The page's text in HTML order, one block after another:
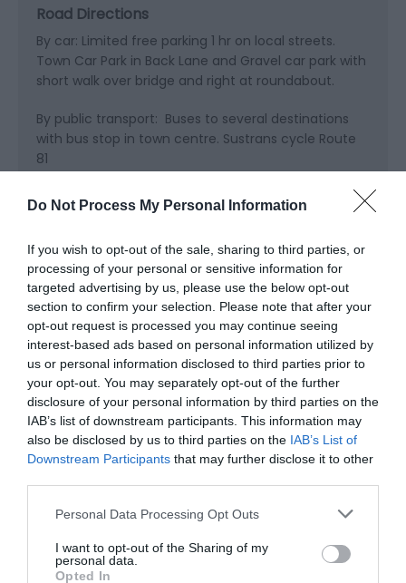
Do Not Process My Personal Information
If you wish to opt-out of the sale, sharing to third parties, or
processing of your personal or sensitive information for
targeted advertising by us, please use the below opt-out
section to confirm your selection. Please note that after your
opt-out request is processed you may continue seeing
interest-based ads based on personal information utilized by
us or personal information disclosed to third parties prior to
your opt-out. You may separately opt-out of the further
disclosure of your personal information by third parties on the
IAB’s list of downstream participants. This information may
also be disclosed by us to third parties on the IAB’s List of
Downstream Participants that may further disclose it to other
Please note that this website/app uses one or more Google
not limited to your visit or usage behaviour. You may click to
grant or deny consent to Google and its third-party tags to
Personal Data Processing Opt Outs
I want to opt-out of the Sharing of my
personal data.
Opted In
Road Directions
By car: Limited free parking 1 hr on local streets.
Town Car Park in Back Lane and Gravel car park with
short walk over bridge and right at roundabout.
By public transport: Buses to several destinations
with bus stop in town centre. Sustrans cycle Route
81
Accessible by public transport.
Trains to Newtown as part of Transport for Wales.
Station 0.5 miles
Awards